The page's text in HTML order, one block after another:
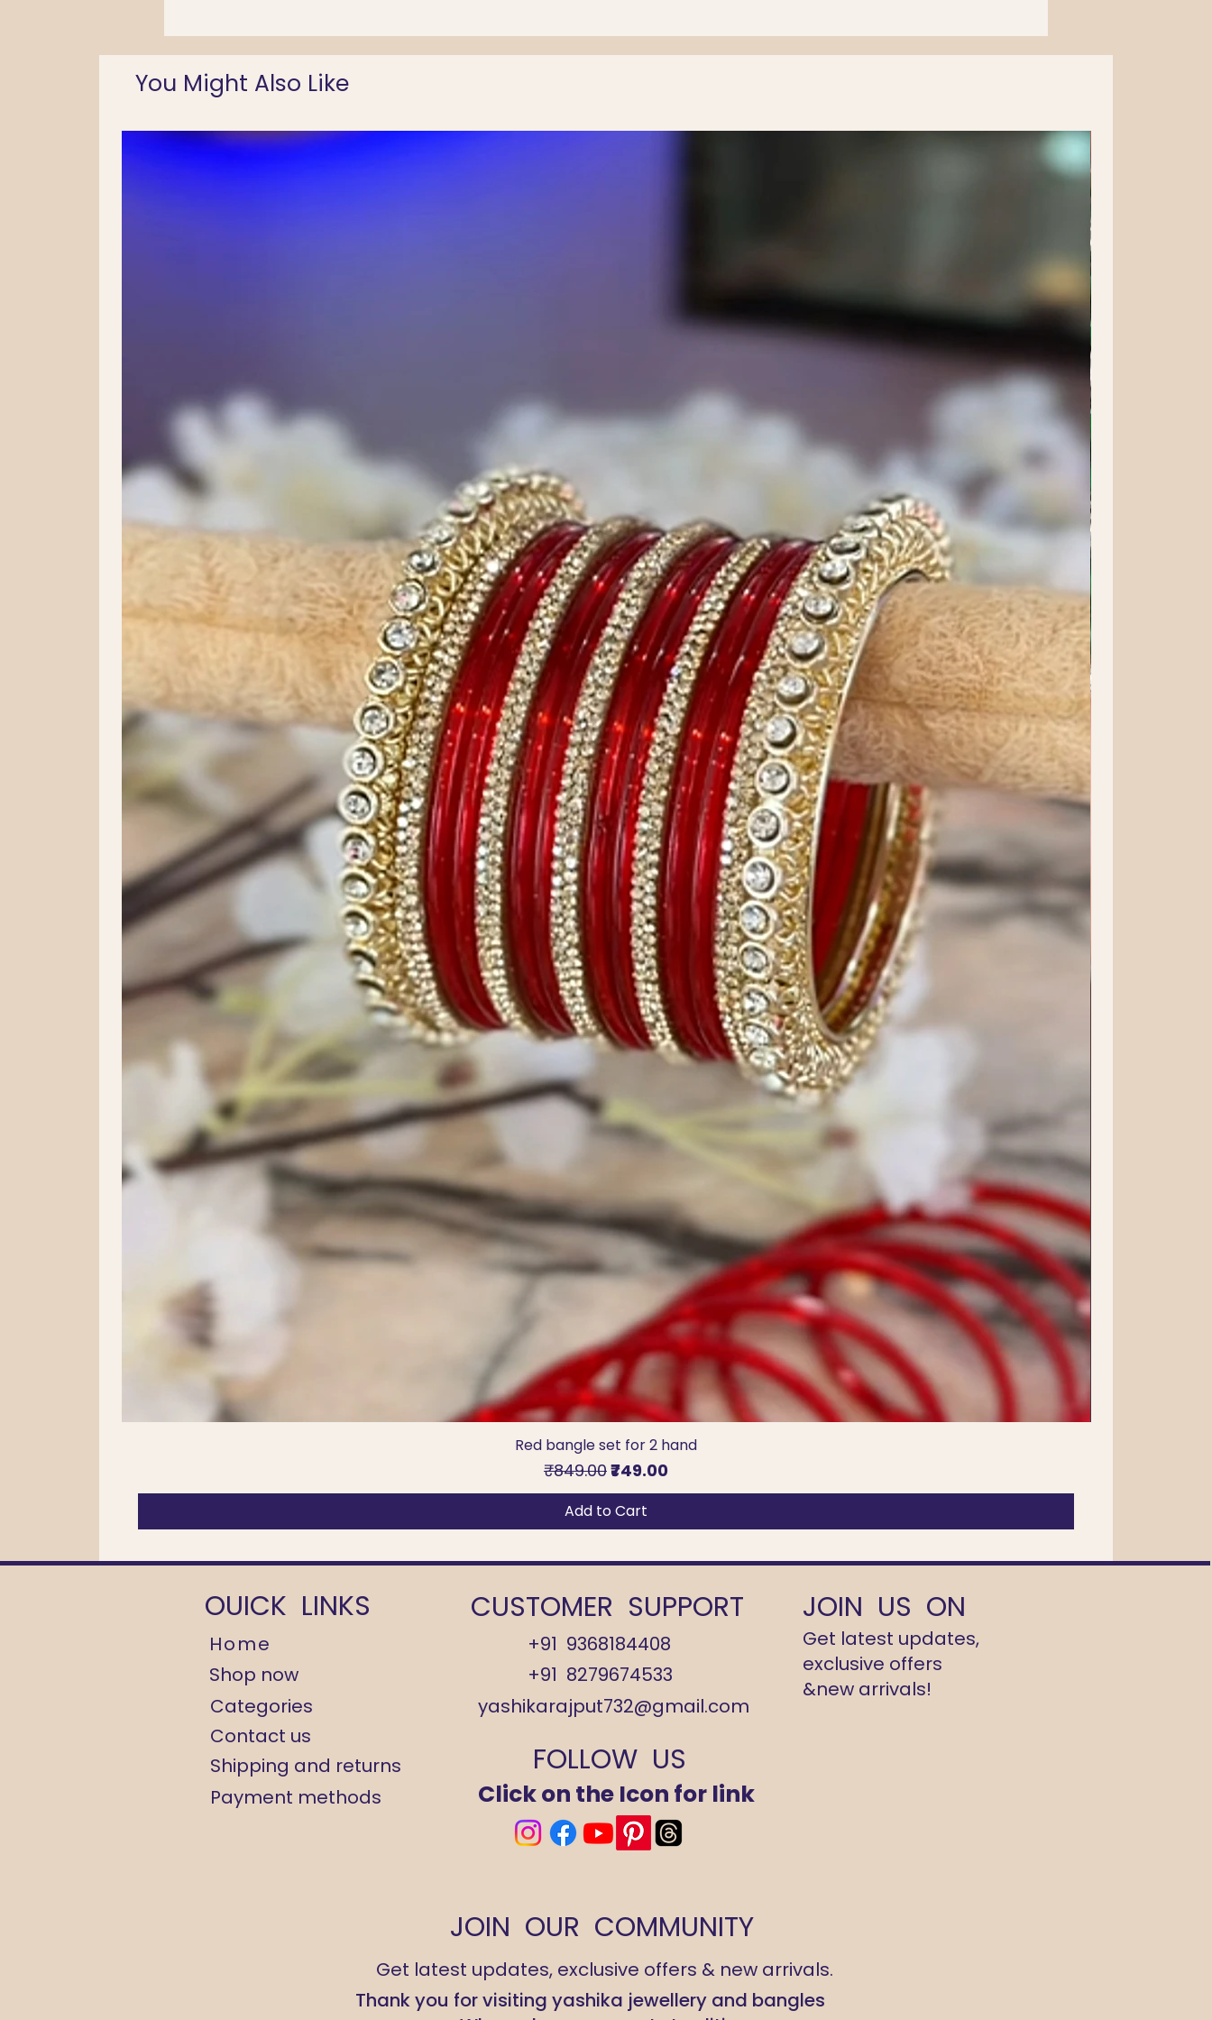
You Might Also Like
Red bangle set for 2 hand
Regular Price
₹849.00Sale Price
₹749.00
Add to Cart
OUICK LINKS
Home
Shop now
Categories
Contact us
Shipping and returns
Payment methods
CUSTOMER SUPPORT
+91 9368184408
+91 8279674533
yashikarajput732@gmail.com
JOIN US ON
Get latest updates,
exclusive offers
&new arrivals!
FOLLOW US
Click on the Icon for link
JOIN OUR COMMUNITY
Get latest updates, exclusive offers & new arrivals.
Thank you for visiting yashika jewellery and bangles